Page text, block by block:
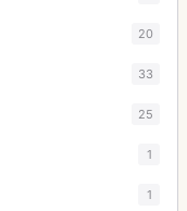
20
33
25
1
1